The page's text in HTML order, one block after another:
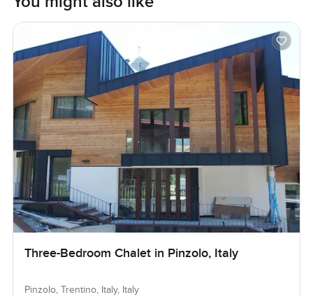
Three-Bedroom Chalet in Pinzolo, Italy
Pinzolo, Trentino, Italy, Italy